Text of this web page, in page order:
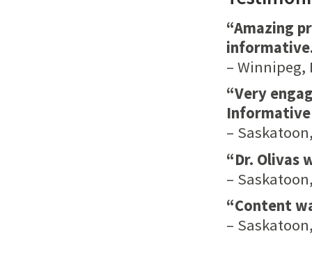
“Amazing
– Winnipeg,
“Very
Informative
–
“Dr. Olivas
–
“Content
–